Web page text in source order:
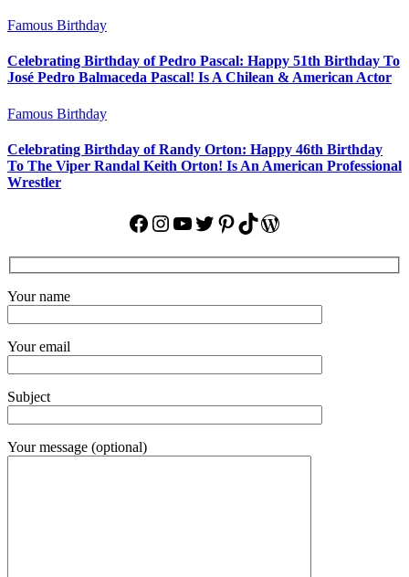
Famous Birthday
Celebrating Birthday of Pedro Pascal: Happy 51th Birthday To
José Pedro Balmaceda Pascal! Is A Chilean & American Actor
Famous Birthday
Celebrating Birthday of Randy Orton: Happy 46th Birthday
To The Viper Randal Keith Orton! Is An American Professional
Wrestler
Facebook
Instagram
YouTube
Twitter
Pinterest
TikTok
WordPress
Your name
Your email
Subject
Your message (optional)